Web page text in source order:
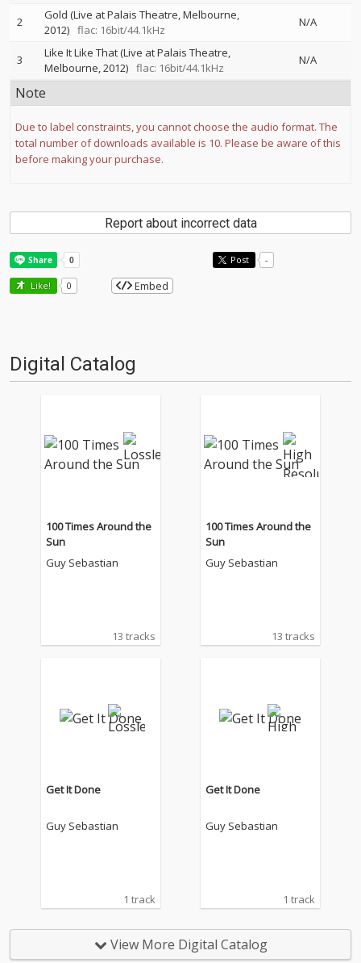
2
Gold (Live at Palais Theatre, Melbourne,
2012) flac: 16bit/44.1kHz
N/A
3
Like It Like That (Live at Palais Theatre,
Melbourne, 2012) flac: 16bit/44.1kHz
N/A
Note
Due to label constraints, you cannot choose the audio format. The
total number of downloads available is 10. Please be aware of this
before making your purchase.
Report about incorrect data
Post -
Like! 0 Embed
Digital Catalog
100 Times Around the
Sun
Guy Sebastian
13 tracks
100 Times Around the
Sun
Guy Sebastian
13 tracks
Get It Done
Guy Sebastian
1 track
Get It Done
Guy Sebastian
1 track
View More Digital Catalog